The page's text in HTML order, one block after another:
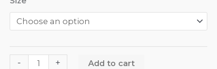
- + Add to cart